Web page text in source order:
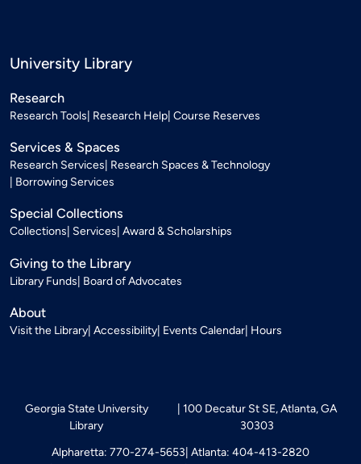
University Library
Research
Research Tools Research Help Course Reserves
Services & Spaces
Research Services Research Spaces & Technology
Borrowing Services
Special Collections
Collections Services Award & Scholarships
Giving to the Library
Library Funds Board of Advocates
About
Visit the Library Accessibility Events Calendar Hours
Georgia State University
Library
100 Decatur St SE, Atlanta, GA
30303
Alpharetta: 770-274-5653 Atlanta: 404-413-2820